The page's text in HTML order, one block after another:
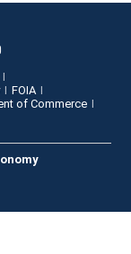
FOIA
of Commerce